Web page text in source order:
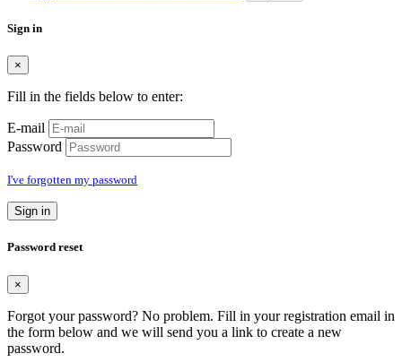
Sign in
×
Fill in the fields below to enter:
E-mail
Password
I've forgotten my password
Sign in
Password reset
×
Forgot your password? No problem. Fill in your registration email in
the form below and we will send you a link to create a new
password.